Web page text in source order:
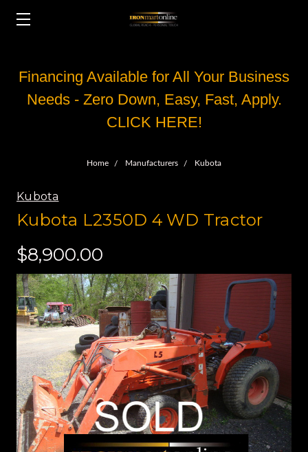
Financing Available for All Your Business
Needs - Zero Down, Easy, Fast, Apply.
CLICK HERE!
Home Manufacturers Kubota
Kubota
Kubota L2350D ‏ 4WD Tractor
$8,900.00